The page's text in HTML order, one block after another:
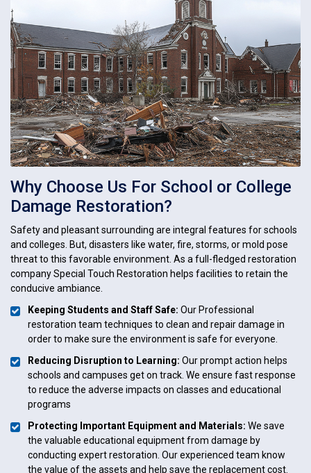
Why Choose Us For School or College
Damage Restoration?
Safety and pleasant surrounding are integral features for schools
and colleges. But, disasters like water, fire, storms, or mold pose
threat to this favorable environment. As a full-fledged restoration
company Special Touch Restoration helps facilities to retain the
conducive ambiance.
Keeping Students and Staff Safe: Our Professional
restoration team techniques to clean and repair damage in
order to make sure the environment is safe for everyone.
Reducing Disruption to Learning: Our prompt action helps
schools and campuses get on track. We ensure fast response
to reduce the adverse impacts on classes and educational
programs
Protecting Important Equipment and Materials: We save
the valuable educational equipment from damage by
conducting expert restoration. Our experienced team know
the value of the assets and help save the replacement cost.